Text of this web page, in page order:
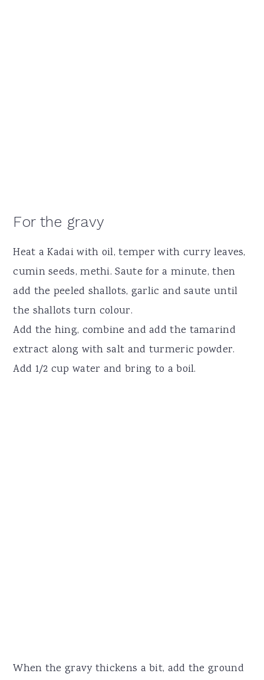
For the gravy
Heat a Kadai with oil, temper with curry leaves,
cumin seeds, methi. Saute for a minute, then
add the peeled shallots, garlic and saute until
the shallots turn colour.
Add the hing, combine and add the tamarind
extract along with salt and turmeric powder.
Add 1/2 cup water and bring to a boil.
When the gravy thickens a bit, add the ground